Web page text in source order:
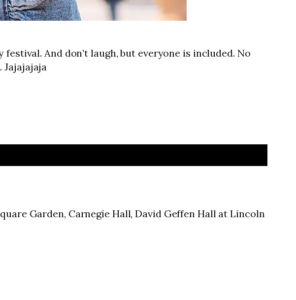
festival. And don’t laugh, but everyone is included. No
Jajajajaja
Garden, Carnegie Hall, David Geffen Hall at Lincoln